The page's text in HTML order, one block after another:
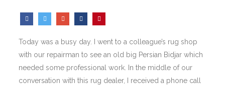
Today was a busy day. I went to a colleague’s rug shop
with our repairman to see an old big Persian Bidjar which
needed some professional work. In the middle of our
conversation with this rug dealer, I received a phone call